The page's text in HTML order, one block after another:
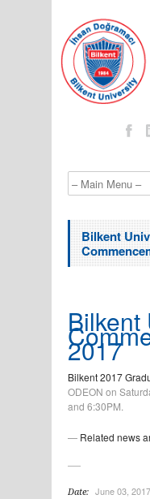
Bilkent
Bilkent
2017
Bilkent 2017
ODEON on
and 6:30PM.
— Related news
Date: June 03, 2017